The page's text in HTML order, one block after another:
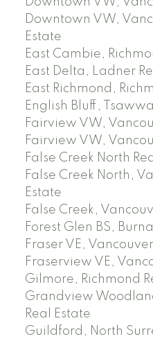
Downtown VW,
Estate
East Cambie,
East Delta, Ladner
East Richmond,
English Bluff,
Fairview VW,
Fairview VW,
False Creek North
False Creek North,
Estate
False Creek,
Forest Glen BS,
Fraser VE,
Fraserview VE,
Gilmore, Richmond
Grandview
Real Estate
Guildford, North